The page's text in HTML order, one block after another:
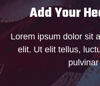
Add Your
Lorem ipsum dolor sit
elit. Ut elit tellus,